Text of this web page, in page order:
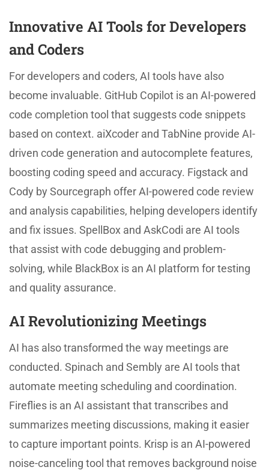
Innovative AI Tools for Developers
and Coders
For developers and coders, AI tools have also
become invaluable. GitHub Copilot is an AI-powered
code completion tool that suggests code snippets
based on context. aiXcoder and TabNine provide AI-
driven code generation and autocomplete features,
boosting coding speed and accuracy. Figstack and
Cody by Sourcegraph offer AI-powered code review
and analysis capabilities, helping developers identify
and fix issues. SpellBox and AskCodi are AI tools
that assist with code debugging and problem-
solving, while BlackBox is an AI platform for testing
and quality assurance.
AI Revolutionizing Meetings
AI has also transformed the way meetings are
conducted. Spinach and Sembly are AI tools that
automate meeting scheduling and coordination.
Fireflies is an AI assistant that transcribes and
summarizes meeting discussions, making it easier
to capture important points. Krisp is an AI-powered
noise-canceling tool that removes background noise